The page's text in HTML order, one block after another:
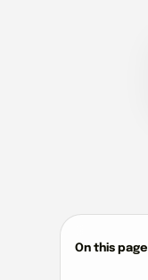
On this page